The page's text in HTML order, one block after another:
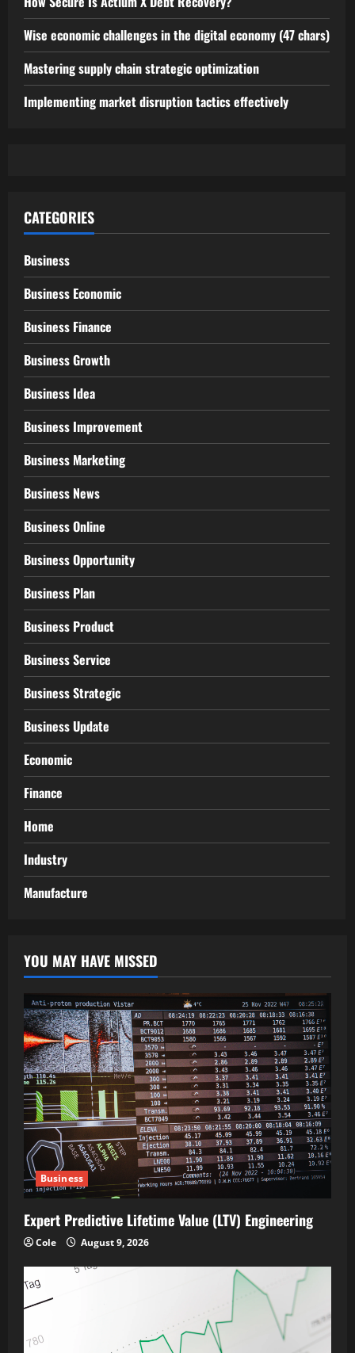
Wise economic challenges in the digital economy (47 chars)
Mastering supply chain strategic optimization
Implementing market disruption tactics effectively
CATEGORIES
Business
Business Economic
Business Finance
Business Growth
Business Idea
Business Improvement
Business Marketing
Business News
Business Online
Business Opportunity
Business Plan
Business Product
Business Service
Business Strategic
Business Update
Economic
Finance
Home
Industry
Manufacture
YOU MAY HAVE MISSED
Business
Expert Predictive Lifetime Value (LTV) Engineering
Cole August 9, 2026